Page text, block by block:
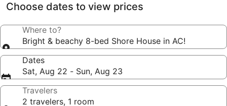
Choose dates to view prices
Where to?
Bright & beachy 8-bed Shore House in AC!
Dates
Sat, Aug 22 - Sun, Aug 23
Travelers
2 travelers, 1 room